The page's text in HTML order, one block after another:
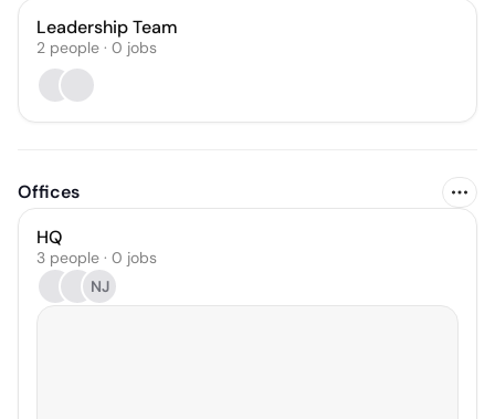
Leadership Team
2 people · 0 jobs
Offices
HQ
3 people · 0 jobs
NJ